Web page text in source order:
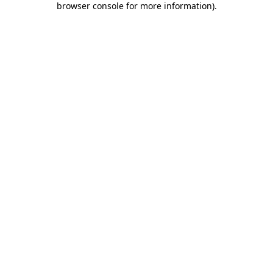
browser console for more information).